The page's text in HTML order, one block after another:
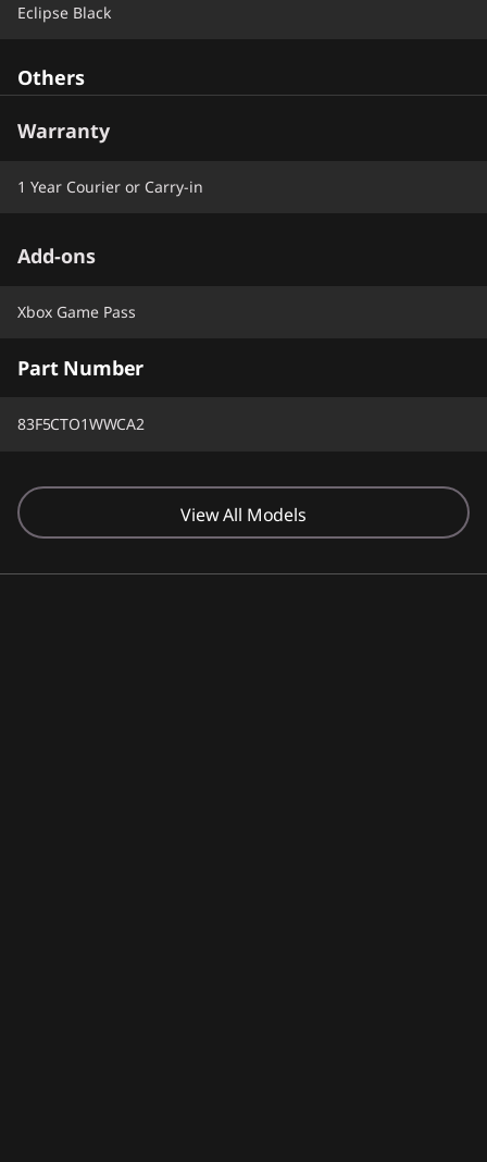
Eclipse Black
Others
Warranty
1 Year Courier or Carry-in
Add-ons
Xbox Game Pass
Part Number
83F5CTO1WWCA2
View All Models